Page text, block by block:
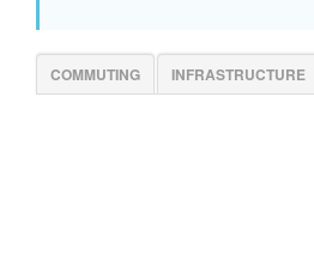
COMMUTING INFRASTRUCTURE